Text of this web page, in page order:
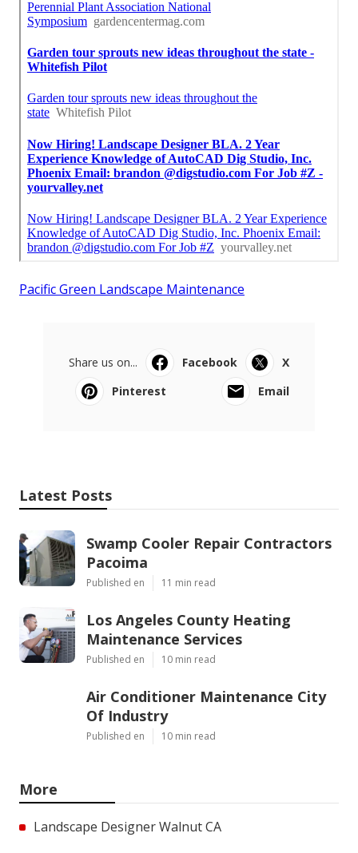
Pacific Green Landscape Maintenance
Share us on... Facebook
X
Pinterest
Email
Latest Posts
Swamp Cooler Repair Contractors
Pacoima
Published en 11 min read
Los Angeles County Heating
Maintenance Services
Published en 10 min read
Air Conditioner Maintenance City
Of Industry
Published en 10 min read
More
Landscape Designer Walnut CA